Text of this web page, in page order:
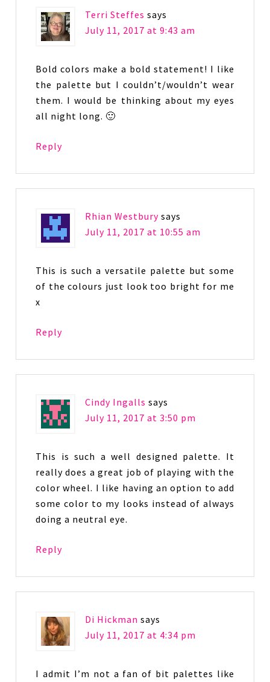
Terri Steffes says
July 11, 2017 at 9:43 am
Bold colors make a bold statement! I like
the palette but I couldn’t/wouldn’t wear
them. I would be thinking about my eyes
all night long. 🙂
Reply
Rhian Westbury says
July 11, 2017 at 10:55 am
This is such a versatile palette but some
of the colours just look too bright for me
x
Reply
Cindy Ingalls says
July 11, 2017 at 3:50 pm
This is such a well designed palette. It
really does a great job of playing with the
color wheel. I like having an option to add
some color to my looks instead of always
doing a neutral eye.
Reply
Di Hickman says
July 11, 2017 at 4:34 pm
I admit I’m not a fan of bit palettes like